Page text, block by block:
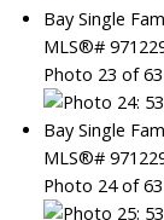
Photo 23 of 63
Photo 24 of 63